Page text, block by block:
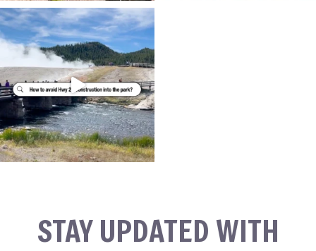
STAY UPDATED WITH